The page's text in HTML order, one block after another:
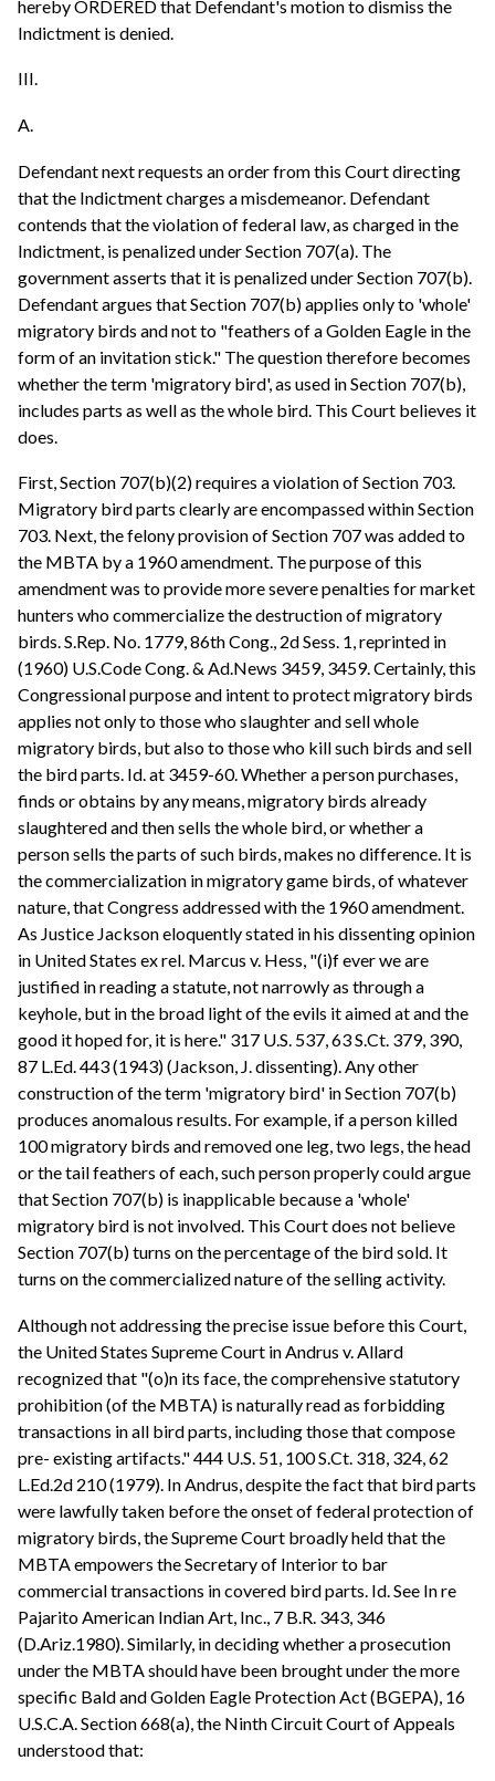
hereby ORDERED that Defendant's motion to dismiss the
Indictment is denied.
III.
A.
Defendant next requests an order from this Court directing
that the Indictment charges a misdemeanor. Defendant
contends that the violation of federal law, as charged in the
Indictment, is penalized under Section 707(a). The
government asserts that it is penalized under Section 707(b).
Defendant argues that Section 707(b) applies only to 'whole'
migratory birds and not to "feathers of a Golden Eagle in the
form of an invitation stick." The question therefore becomes
whether the term 'migratory bird', as used in Section 707(b),
includes parts as well as the whole bird. This Court believes it
does.
First, Section 707(b)(2) requires a violation of Section 703.
Migratory bird parts clearly are encompassed within Section
703. Next, the felony provision of Section 707 was added to
the MBTA by a 1960 amendment. The purpose of this
amendment was to provide more severe penalties for market
hunters who commercialize the destruction of migratory
birds. S.Rep. No. 1779, 86th Cong., 2d Sess. 1, reprinted in
(1960) U.S.Code Cong. & Ad.News 3459, 3459. Certainly, this
Congressional purpose and intent to protect migratory birds
applies not only to those who slaughter and sell whole
migratory birds, but also to those who kill such birds and sell
the bird parts. Id. at 3459-60. Whether a person purchases,
finds or obtains by any means, migratory birds already
slaughtered and then sells the whole bird, or whether a
person sells the parts of such birds, makes no difference. It is
the commercialization in migratory game birds, of whatever
nature, that Congress addressed with the 1960 amendment.
As Justice Jackson eloquently stated in his dissenting opinion
in United States ex rel. Marcus v. Hess, "(i)f ever we are
justified in reading a statute, not narrowly as through a
keyhole, but in the broad light of the evils it aimed at and the
good it hoped for, it is here." 317 U.S. 537, 63 S.Ct. 379, 390,
87 L.Ed. 443 (1943) (Jackson, J. dissenting). Any other
construction of the term 'migratory bird' in Section 707(b)
produces anomalous results. For example, if a person killed
100 migratory birds and removed one leg, two legs, the head
or the tail feathers of each, such person properly could argue
that Section 707(b) is inapplicable because a 'whole'
migratory bird is not involved. This Court does not believe
Section 707(b) turns on the percentage of the bird sold. It
turns on the commercialized nature of the selling activity.
Although not addressing the precise issue before this Court,
the United States Supreme Court in Andrus v. Allard
recognized that "(o)n its face, the comprehensive statutory
prohibition (of the MBTA) is naturally read as forbidding
transactions in all bird parts, including those that compose
pre- existing artifacts." 444 U.S. 51, 100 S.Ct. 318, 324, 62
L.Ed.2d 210 (1979). In Andrus, despite the fact that bird parts
were lawfully taken before the onset of federal protection of
migratory birds, the Supreme Court broadly held that the
MBTA empowers the Secretary of Interior to bar
commercial transactions in covered bird parts. Id. See In re
Pajarito American Indian Art, Inc., 7 B.R. 343, 346
(D.Ariz.1980). Similarly, in deciding whether a prosecution
under the MBTA should have been brought under the more
specific Bald and Golden Eagle Protection Act (BGEPA), 16
U.S.C.A. Section 668(a), the Ninth Circuit Court of Appeals
understood that: